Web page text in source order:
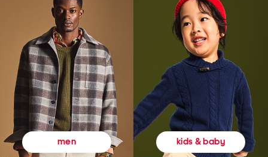
men kids & baby